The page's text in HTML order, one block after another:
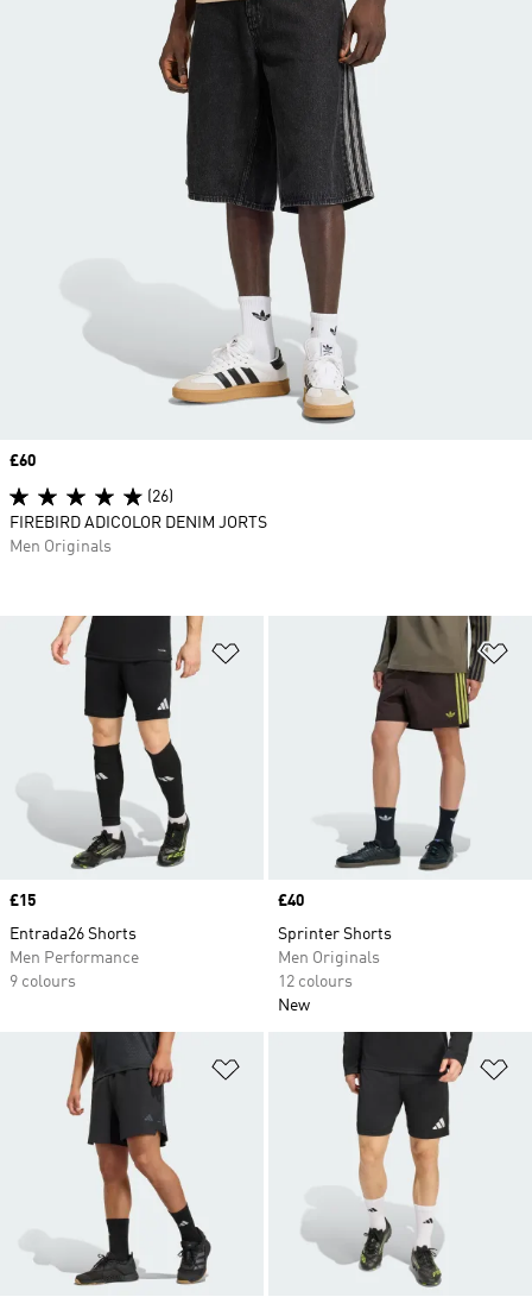
Price
£15
Entrada26 Shorts
Men Performance
9 colours
Price
£40
Sprinter Shorts
Men Originals
12 colours
New
Add to Wishlist
Price
£60
(26)
FIREBIRD ADICOLOR DENIM JORTS
Men Originals